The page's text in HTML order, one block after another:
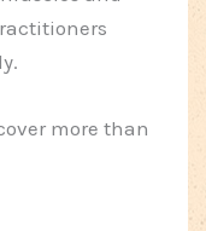
more than